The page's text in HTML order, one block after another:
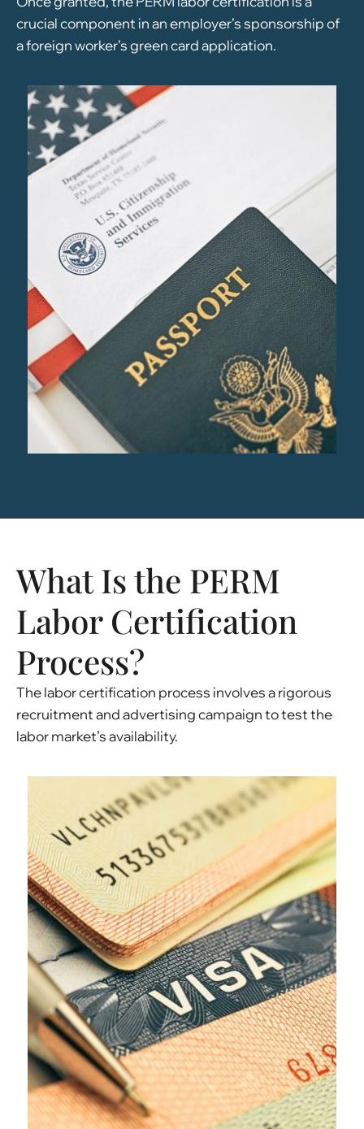
crucial component in an employer’s sponsorship of
a foreign worker’s green card application.
What Is the PERM
Labor Certification
Process?
The labor certification process involves a rigorous
recruitment and advertising campaign to test the
labor market’s availability.